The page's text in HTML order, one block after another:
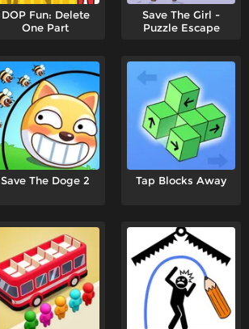
DOP Fun: Delete
One Part
Save The Girl -
Puzzle Escape
Save The Doge 2 Tap Blocks Away